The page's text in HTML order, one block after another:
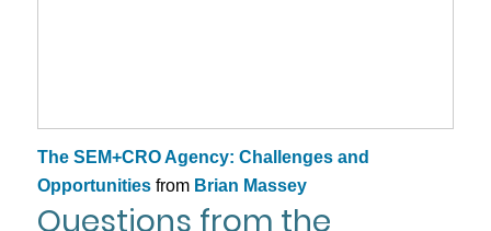
The SEM+CRO Agency: Challenges and
Opportunities from Brian Massey
Questions from the